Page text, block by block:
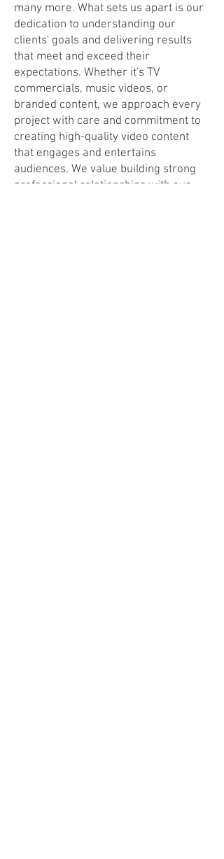
many more. What sets us apart is our
dedication to understanding our
clients' goals and delivering results
that meet and exceed their
expectations. Whether it's TV
commercials, music videos, or
branded content, we approach every
project with care and commitment to
creating high-quality video content
that engages and entertains
audiences. We value building strong
professional relationships with our